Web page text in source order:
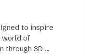
to inspire
world of
through 3D ...